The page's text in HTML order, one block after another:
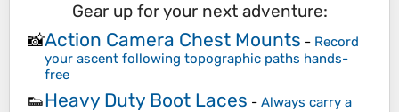
Gear up for your next adventure:
📸Action Camera Chest Mounts - Record
your ascent following topographic paths hands-
free
👟Heavy Duty Boot Laces - Always carry a